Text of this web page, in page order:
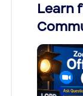
Learn